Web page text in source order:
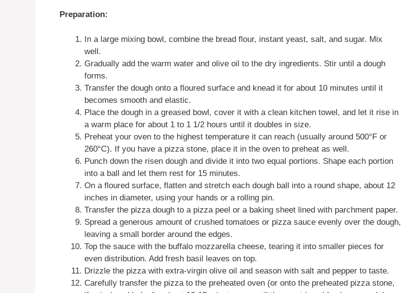
Preparation:
In a large mixing bowl, combine the bread flour, instant yeast, salt, and sugar. Mix
well.
Gradually add the warm water and olive oil to the dry ingredients. Stir until a dough
forms.
Transfer the dough onto a floured surface and knead it for about 10 minutes until it
becomes smooth and elastic.
Place the dough in a greased bowl, cover it with a clean kitchen towel, and let it rise in
a warm place for about 1 to 1 1/2 hours until it doubles in size.
Preheat your oven to the highest temperature it can reach (usually around 500°F or
260°C). If you have a pizza stone, place it in the oven to preheat as well.
Punch down the risen dough and divide it into two equal portions. Shape each portion
into a ball and let them rest for 15 minutes.
On a floured surface, flatten and stretch each dough ball into a round shape, about 12
inches in diameter, using your hands or a rolling pin.
Transfer the pizza dough to a pizza peel or a baking sheet lined with parchment paper.
Spread a generous amount of crushed tomatoes or pizza sauce evenly over the dough,
leaving a small border around the edges.
Top the sauce with the buffalo mozzarella cheese, tearing it into smaller pieces for
even distribution. Add fresh basil leaves on top.
Drizzle the pizza with extra-virgin olive oil and season with salt and pepper to taste.
Carefully transfer the pizza to the preheated oven (or onto the preheated pizza stone,